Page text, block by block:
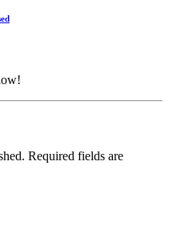
Required fields are